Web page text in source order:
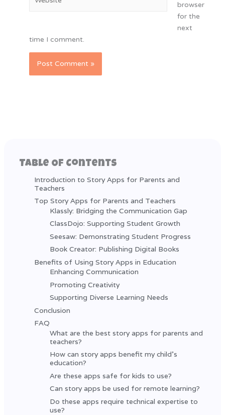
browser
for the
next
time I comment.
Table Of Contents
Introduction to Story Apps for Parents and
Teachers
Top Story Apps for Parents and Teachers
Klassly: Bridging the Communication Gap
ClassDojo: Supporting Student Growth
Seesaw: Demonstrating Student Progress
Book Creator: Publishing Digital Books
Benefits of Using Story Apps in Education
Enhancing Communication
Promoting Creativity
Supporting Diverse Learning Needs
Conclusion
FAQ
What are the best story apps for parents and
teachers?
How can story apps benefit my child’s
education?
Are these apps safe for kids to use?
Can story apps be used for remote learning?
Do these apps require technical expertise to
use?